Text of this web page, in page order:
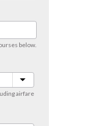
below.
airfare